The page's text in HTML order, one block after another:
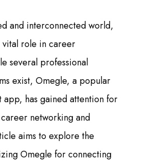
and interconnected world,
vital role in career
several professional
exist, Omegle, a popular
app, has gained attention for
networking and
aims to explore the
Omegle for connecting